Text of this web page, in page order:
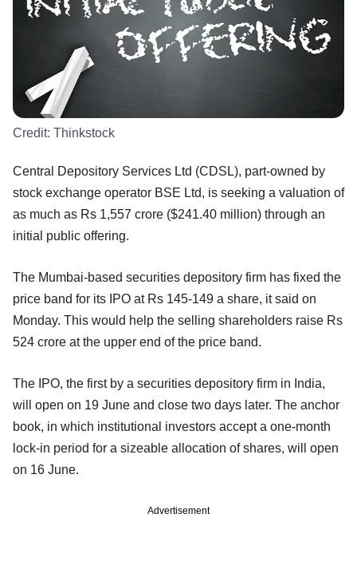
Credit: Thinkstock
Central Depository Services Ltd (CDSL), part-owned by
stock exchange operator BSE Ltd, is seeking a valuation of
as much as Rs 1,557 crore ($241.40 million) through an
initial public offering.
The Mumbai-based securities depository firm has fixed the
price band for its IPO at Rs 145-149 a share, it said on
Monday. This would help the selling shareholders raise Rs
524 crore at the upper end of the price band.
The IPO, the first by a securities depository firm in India,
will open on 19 June and close two days later. The anchor
book, in which institutional investors accept a one-month
lock-in period for a sizeable allocation of shares, will open
on 16 June.
Advertisement